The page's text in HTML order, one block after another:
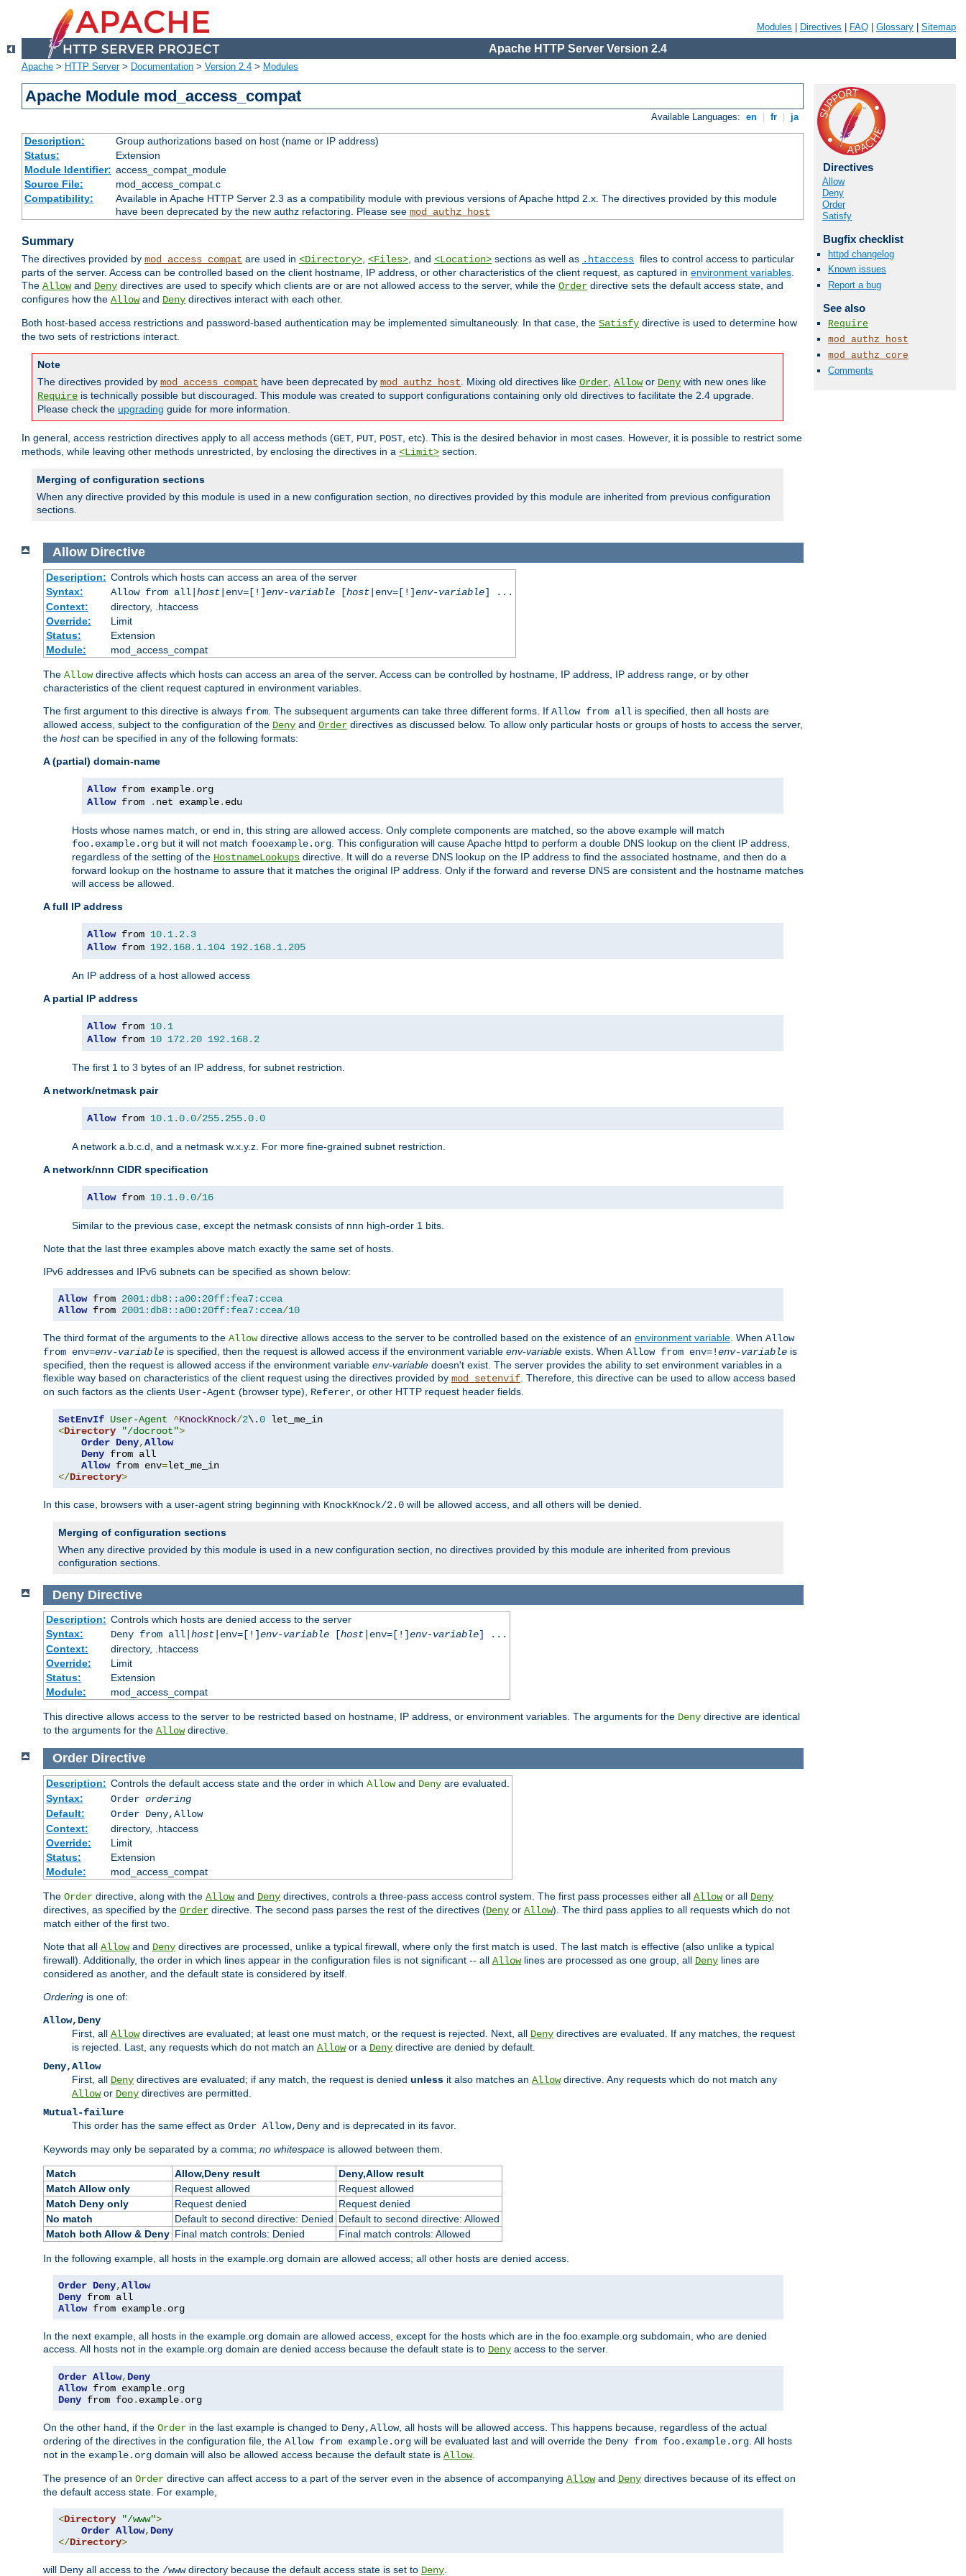
Modules Directives FAQ Glossary Sitemap
Apache HTTP Server Version 2.4
Apache > HTTP Server> Documentation > Version 2.4 > Modules
Apache Module mod_access_compat
Available Languages: en fr ja
Description:
Group authorizations based on host (name or IP address)
Status:
Extension
Module Identifier: access_compat_module
Source File:
mod_access_compat.c
Compatibility:
Available in Apache HTTP Server 2.3 as a compatibility module with previous versions of Apache httpd 2.x. The directives provided by this module
have been deprecated by the new authz refactoring. Please see mod_authz_host
Summary
The directives provided by mod_access_compat are used in <Directory>, <Files>, and <Location> sections as well as .htaccess files to control access to particular
parts of the server. Access can be controlled based on the client hostname, IP address, or other characteristics of the client request, as captured in environment variables.
The Allowand Deny directives are used to specify which clients are or are not allowed access to the server, while the Order directive sets the default access state, and
configures how the Allowand Deny directives interact with each other.
Both host-based access restrictions and password-based authentication may be implemented simultaneously. In that case, the Satisfy directive is used to determine how
the two sets of restrictions interact.
Note
The directives provided by mod_access_compat have been deprecated by mod_authz_host. Mixing old directives like Order, Allowor Deny with new ones like
Require is technically possible but discouraged. This module was created to support configurations containing only old directives to facilitate the 2.4 upgrade.
Please check the upgrading guide for more information.
In general, access restriction directives apply to all access methods (GET, PUT, POST, etc). This is the desired behavior in most cases. However, it is possible to restrict some
methods, while leaving other methods unrestricted, by enclosing the directives in a <Limit> section.
Merging of configuration sections
When any directive provided by this module is used in a new configuration section, no directives provided by this module are inherited from previous configuration
sections.
Directives
Allow
Deny
Order
Satisfy
Bugfix checklist
httpd changelog
Known issues
Report a bug
See also
Require
mod_authz_host
mod_authz_core
Comments
Allow Directive
Description: Controls which hosts can access an area of the server
Syntax:
Allow from all| host|env=[!]env-variable[host|env=[!]env-variable] ...
Context:
directory, .htaccess
Override:
Limit
Status:
Extension
Module:
mod_access_compat
The Allowdirective affects which hosts can access an area of the server. Access can be controlled by hostname, IP address, IP address range, or by other
characteristics of the client request captured in environment variables.
The first argument to this directive is always from . The subsequent arguments can take three different forms. If Allow from all is specified, then all hosts are
allowed access, subject to the configuration of the Deny and Order directives as discussed below. To allow only particular hosts or groups of hosts to access the server,
the hostcan be specified in any of the following formats:
A (partial) domain-name
Allow from example.
Allow from . net example. edu
Hosts whose names match, or end in, this string are allowed access. Only complete components are matched, so the above example will match
foo.example.org but it will not match fooexample.org . This configuration will cause Apache httpd to perform a double DNS lookup on the client IP address,
regardless of the setting of the HostnameLookups directive. It will do a reverse DNS lookup on the IP address to find the associated hostname, and then do a
forward lookup on the hostname to assure that it matches the original IP address. Only if the forward and reverse DNS are consistent and the hostname matches
will access be allowed.
A full IP address
Allow from 10.1. 2.3
Allow from 192.168. 1.104 192.168. 1.205
An IP address of a host allowed access
A partial IP address
Allow from 10.1
Allow from 10 172.20 192.168. 2
The first 1 to 3 bytes of an IP address, for subnet restriction.
A network/netmask pair
Allow from 10.1.0.0/255.255.0.0
A network a.b.c.d, and a netmask w.x.y.z. For more fine-grained subnet restriction.
A network/nnn CIDR specification
Allow from 10.1.0.0/16
Similar to the previous case, except the netmask consists of nnn high-order 1 bits.
Note that the last three examples above match exactly the same set of hosts.
IPv6 addresses and IPv6 subnets can be specified as shown below:
Allow from 2001:db8::a00:20ff:fea7:ccea
Allow from 2001:db8::a00:20ff:fea7:ccea/10
The third format of the arguments to the Allowdirective allows access to the server to be controlled based on the existence of an environment variable . When Allow
from env=env-variable is specified, then the request is allowed access if the environment variable env-variable exists. When Allow from env=!env-variable is
specified, then the request is allowed access if the environment variable env-variable doesn't exist. The server provides the ability to set environment variables in a
flexible way based on characteristics of the client request using the directives provided by mod_setenvif . Therefore, this directive can be used to allow access based
on such factors as the clients User-Agent (browser type), Referer , or other HTTP request header fields.
SetEnvIf User-Agent ^KnockKnock/2\.0
<Directory "/docroot">
Order Deny,Allow
Deny from all
Allow from env=
</Directory>
In this case, browsers with a user-agent string beginning with KnockKnock/2.0 will be allowed access, and all others will be denied.
Merging of configuration sections
When any directive provided by this module is used in a new configuration section, no directives provided by this module are inherited from previous
configuration sections.
Deny Directive
Description: Controls which hosts are denied access to the server
Syntax:
Deny from all| host|env=[!]env-variable[host|env=[!]env-variable] ...
Context:
directory, .htaccess
Override:
Limit
Status:
Extension
Module:
mod_access_compat
This directive allows access to the server to be restricted based on hostname, IP address, or environment variables. The arguments for the Deny directive are identical
to the arguments for the Allowdirective.
Order Directive
Description: Controls the default access state and the order in which Allowand Denyare evaluated.
Syntax:
Order ordering
Default:
Order Deny,Allow
Context:
directory, .htaccess
Override:
Limit
Status:
Extension
Module:
mod_access_compat
The Order directive, along with the Allowand Deny directives, controls a three-pass access control system. The first pass processes either all Allowor all Deny
directives, as specified by the Order directive. The second pass parses the rest of the directives (Deny or Allow). The third pass applies to all requests which do not
match either of the first two.
Note that all Allowand Deny directives are processed, unlike a typical firewall, where only the first match is used. The last match is effective (also unlike a typical
firewall). Additionally, the order in which lines appear in the configuration files is not significant -- all Allowlines are processed as one group, all Deny lines are
considered as another, and the default state is considered by itself.
Ordering is one of:
Allow,Deny
First, all Allowdirectives are evaluated; at least one must match, or the request is rejected. Next, all Deny directives are evaluated. If any matches, the request
is rejected. Last, any requests which do not match an Allowor a Deny directive are denied by default.
Deny,Allow
First, all Deny directives are evaluated; if any match, the request is denied unless it also matches an Allowdirective. Any requests which do not match any
Allowor Deny directives are permitted.
Mutual-failure
This order has the same effect as Order Allow,Deny and is deprecated in its favor.
Keywords may only be separated by a comma; no whitespace is allowed between them.
Match Allow,Deny result
Deny,Allow result
Match Allow only
Request allowed
Request allowed
Match Deny only
Request denied
Request denied
No match
Default to second directive: Denied Default to second directive: Allowed
Match both Allow & Deny Final match controls: Denied Final match controls: Allowed
In the following example, all hosts in the example.org domain are allowed access; all other hosts are denied access.
Order Deny,Allow
Deny
Allow from example. org
In the next example, all hosts in the example.org domain are allowed access, except for the hosts which are in the foo.example.org subdomain, who are denied
access. All hosts not in the example.org domain are denied access because the default state is to Deny access to the server.
Order Allow, Deny
Allow from example.
Deny from foo. example. org
On the other hand, if the Order in the last example is changed to Deny,Allow, all hosts will be allowed access. This happens because, regardless of the actual
ordering of the directives in the configuration file, the Allow from example.org will be evaluated last and will override the Deny from foo.example.org . All hosts
not in the example.org domain will also be allowed access because the default state is Allow.
The presence of an Order directive can affect access to a part of the server even in the absence of accompanying Allowand Deny directives because of its effect on
the default access state. For example,
<Directory "/www">
Order Allow, Deny
</Directory>
will Deny all access to the /wwwdirectory because the default access state is set to Deny